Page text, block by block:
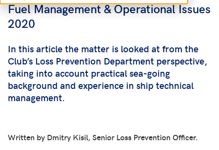
Fuel Management & Operational Issues
2020
In this article the matter is looked at from the
Club’s Loss Prevention Department perspective,
taking into account practical sea-going
background and experience in ship technical
management.
Written by Dmitry Kisil, Senior Loss Prevention Officer.